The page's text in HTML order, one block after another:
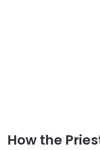
How the